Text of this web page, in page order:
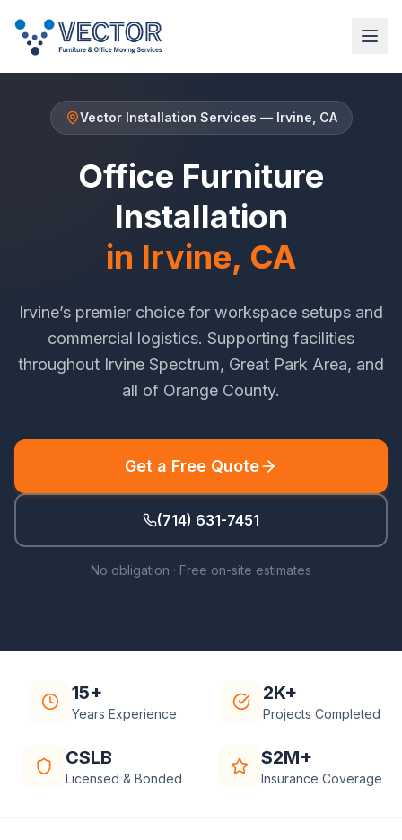
Vector Installation Services — Irvine , CA
Office Furniture
Installation
in Irvine, CA
Irvine’s premier choice for workspace setups and
commercial logistics. Supporting facilities
throughout Irvine Spectrum, Great Park Area, and
all of Orange County.
Get a Free Quote
(714) 631-7451
No obligation · Free on-site estimates
15+
Years Experience
2K+
Projects Completed
CSLB
Licensed & Bonded
$2M+
Insurance Coverage